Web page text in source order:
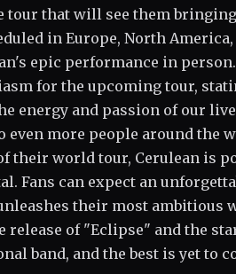
tour that will see them
in Europe, North America,
epic performance in
for the upcoming tour,
energy and passion of our
more people around the
their world tour, Cerulean is
Fans can expect an
their most ambitious
of "Eclipse" and the
band, and the best is yet to